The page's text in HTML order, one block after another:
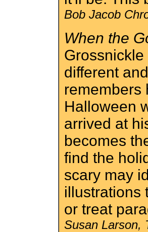
Bob Jacob
When the
different
remembers
Halloween
arrived at
becomes
find the
scary may
illustrations
or treat
Susan Larson,